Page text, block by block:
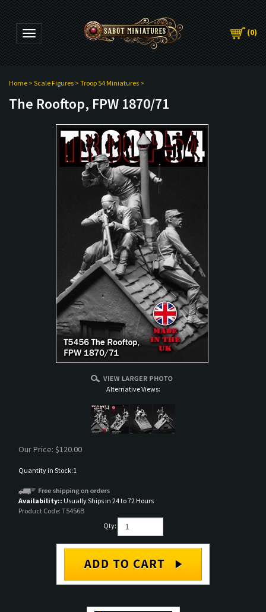
Toggle navigation (0)
Home > Scale Figures > Troop 54 Miniatures >
The Rooftop, FPW 1870/71
Alternative Views:
Our Price: $120.00
Quantity in Stock:1
Availability:: Usually Ships in 24 to 72 Hours
Product Code: T5456B
Qty: